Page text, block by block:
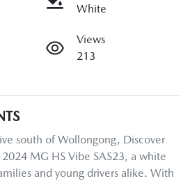
White
Views
213
south of Wollongong, Discover
MG HS Vibe SAS23, a white
and young drivers alike. With